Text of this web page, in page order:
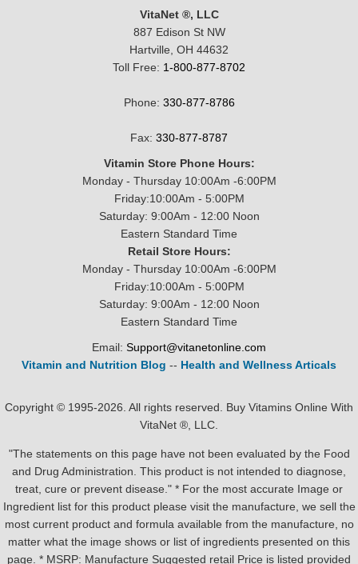
VitaNet ®, LLC
887 Edison St NW
Hartville, OH 44632
Toll Free: 1-800-877-8702
Phone: 330-877-8786
Fax: 330-877-8787
Vitamin Store Phone Hours:
Monday - Thursday 10:00Am -6:00PM
Friday:10:00Am - 5:00PM
Saturday: 9:00Am - 12:00 Noon
Eastern Standard Time
Retail Store Hours:
Monday - Thursday 10:00Am -6:00PM
Friday:10:00Am - 5:00PM
Saturday: 9:00Am - 12:00 Noon
Eastern Standard Time
Email: Support@vitanetonline.com
Vitamin and Nutrition Blog -- Health and Wellness Articals
Copyright © 1995-2026. All rights reserved. Buy Vitamins Online With
VitaNet ®, LLC.
"The statements on this page have not been evaluated by the Food
and Drug Administration. This product is not intended to diagnose,
treat, cure or prevent disease." * For the most accurate Image or
Ingredient list for this product please visit the manufacture, we sell the
most current product and formula available from the manufacture, no
matter what the image shows or list of ingredients presented on this
page. * MSRP: Manufacture Suggested retail Price is listed provided